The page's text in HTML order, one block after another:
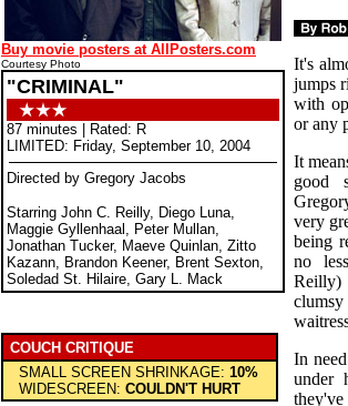
Buy movie posters at AllPosters.com
Courtesy Photo
"CRIMINAL"
87 minutes | Rated: R
LIMITED: Friday, September 10, 2004
Directed by Gregory Jacobs
Starring John C. Reilly, Diego Luna,
Maggie Gyllenhaal, Peter Mullan,
Jonathan Tucker, Maeve Quinlan, Zitto
Kazann, Brandon Keener, Brent Sexton,
Soledad St. Hilaire, Gary L. Mack
COUCH CRITIQUE
SMALL SCREEN SHRINKAGE: 10%
WIDESCREEN: COULDN'T HURT
It's
jumps
with
or any
It
good
very
being
no
Reilly)
In
under